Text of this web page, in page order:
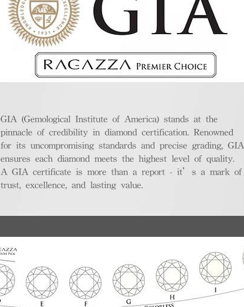
GIA (Gemological Institute of America) stands at the
pinnacle of credibility in diamond certification. Renowned
for its uncompromising standards and precise grading, GIA
ensures each diamond meets the highest level of quality.
A GIA certificate is more than a report - it’s a mark of
trust, excellence, and lasting value.